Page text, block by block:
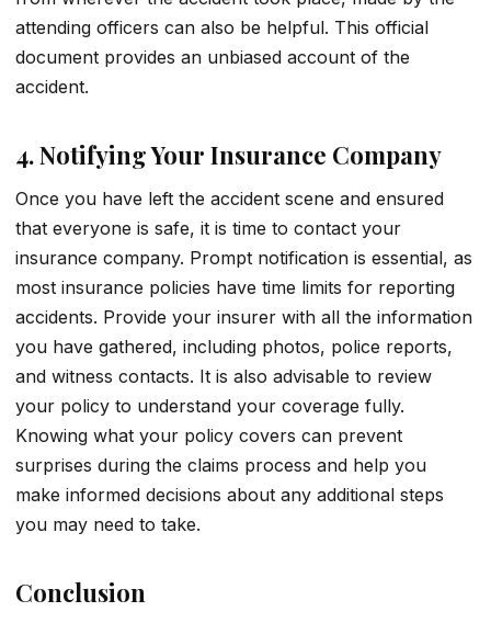
attending officers can also be helpful. This official
document provides an unbiased account of the
accident.
4. Notifying Your Insurance Company
Once you have left the accident scene and ensured
that everyone is safe, it is time to contact your
insurance company. Prompt notification is essential, as
most insurance policies have time limits for reporting
accidents. Provide your insurer with all the information
you have gathered, including photos, police reports,
and witness contacts. It is also advisable to review
your policy to understand your coverage fully.
Knowing what your policy covers can prevent
surprises during the claims process and help you
make informed decisions about any additional steps
you may need to take.
Conclusion